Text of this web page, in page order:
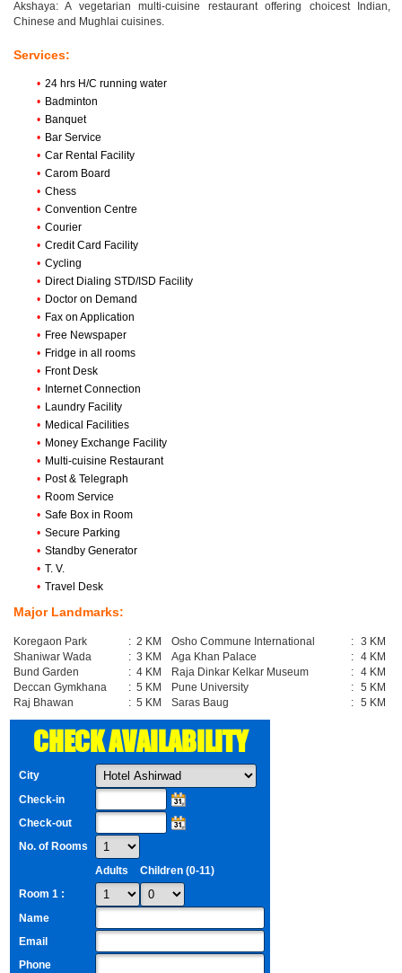
Akshaya: A vegetarian multi-cuisine restaurant offering choicest Indian,
Chinese and Mughlai cuisines.
Services:
• 24 hrs H/C running water
• Badminton
• Banquet
• Bar Service
• Car Rental Facility
• Carom Board
• Chess
• Convention Centre
• Courier
• Credit Card Facility
• Cycling
• Direct Dialing STD/ISD Facility
• Doctor on Demand
• Fax on Application
• Free Newspaper
• Fridge in all rooms
• Front Desk
• Internet Connection
• Laundry Facility
• Medical Facilities
• Money Exchange Facility
• Multi-cuisine Restaurant
• Post & Telegraph
• Room Service
• Safe Box in Room
• Secure Parking
• Standby Generator
• T. V.
• Travel Desk
Major Landmarks:
Koregaon Park : 2 KM Osho Commune International : 3 KM
Shaniwar Wada
: 3 KM Aga Khan Palace : 4 KM
Bund Garden
: 4 KM Raja Dinkar Kelkar Museum : 4 KM
Deccan Gymkhana
: 5 KM Pune University : 5 KM
Raj Bhawan
: 5 KM Saras Baug : 5 KM
CHECK AVAILABILITY
City
Check-in
Check-out
No. of Rooms
Adults
Children (0-11)
Room 1 :
Name
Email
Phone